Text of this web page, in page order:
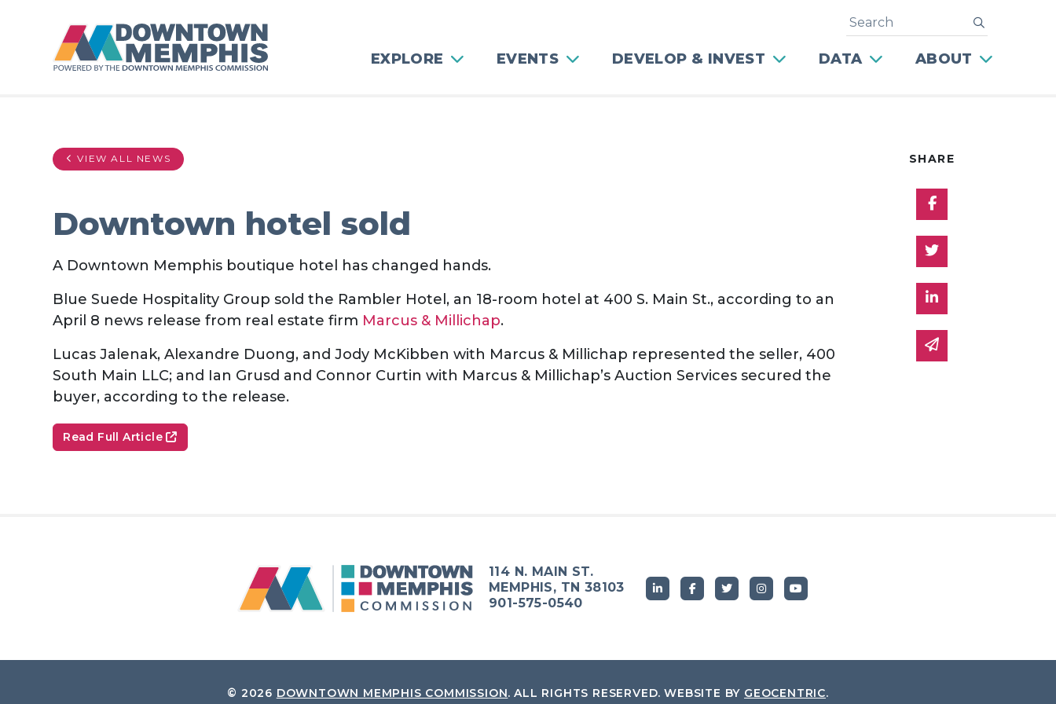
EXPLORE EVENTS DEVELOP & INVEST DATA ABOUT
Search
VIEW ALL NEWS
Downtown hotel sold
A Downtown Memphis boutique hotel has changed hands.
Blue Suede Hospitality Group sold the Rambler Hotel, an 18-room hotel at 400 S. Main St., according to an
April 8 news release from real estate firm Marcus & Millichap.
Lucas Jalenak, Alexandre Duong, and Jody McKibben with Marcus & Millichap represented the seller, 400
South Main LLC; and Ian Grusd and Connor Curtin with Marcus & Millichap’s Auction Services secured the
buyer, according to the release.
Read Full Article
SHARE
Share on
Share on Twitter
Share on Linked
Share via email
114 N. MAIN ST.
MEMPHIS, TN 38103
901-575-0540
© 2026 DOWNTOWN MEMPHIS COMMISSION. ALL RIGHTS RESERVED. WEBSITE BY GEOCENTRIC.